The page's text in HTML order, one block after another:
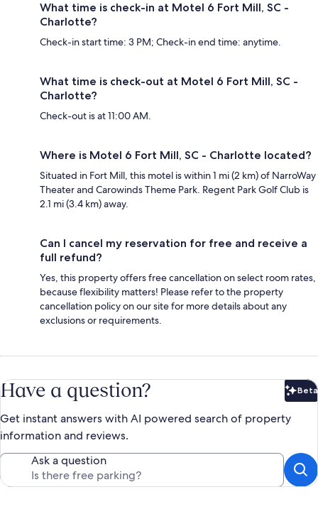
What time is check-in at Motel 6 Fort Mill, SC -
Charlotte?
Check-in start time: 3 PM; Check-in end time: anytime.
What time is check-out at Motel 6 Fort Mill, SC -
Charlotte?
Check-out is at 11:00 AM.
Where is Motel 6 Fort Mill, SC - Charlotte located?
Situated in Fort Mill, this motel is within 1 mi (2 km) of NarroWay
Theater and Carowinds Theme Park. Regent Park Golf Club is
2.1 mi (3.4 km) away.
Can I cancel my reservation for free and receive a
full refund?
Yes, this property offers free cancellation on select room rates,
because flexibility matters! Please refer to the property
cancellation policy on our site for more details about any
exclusions or requirements.
Have a question? Beta
Get instant answers with AI powered search of property
information and reviews.
Ask a question